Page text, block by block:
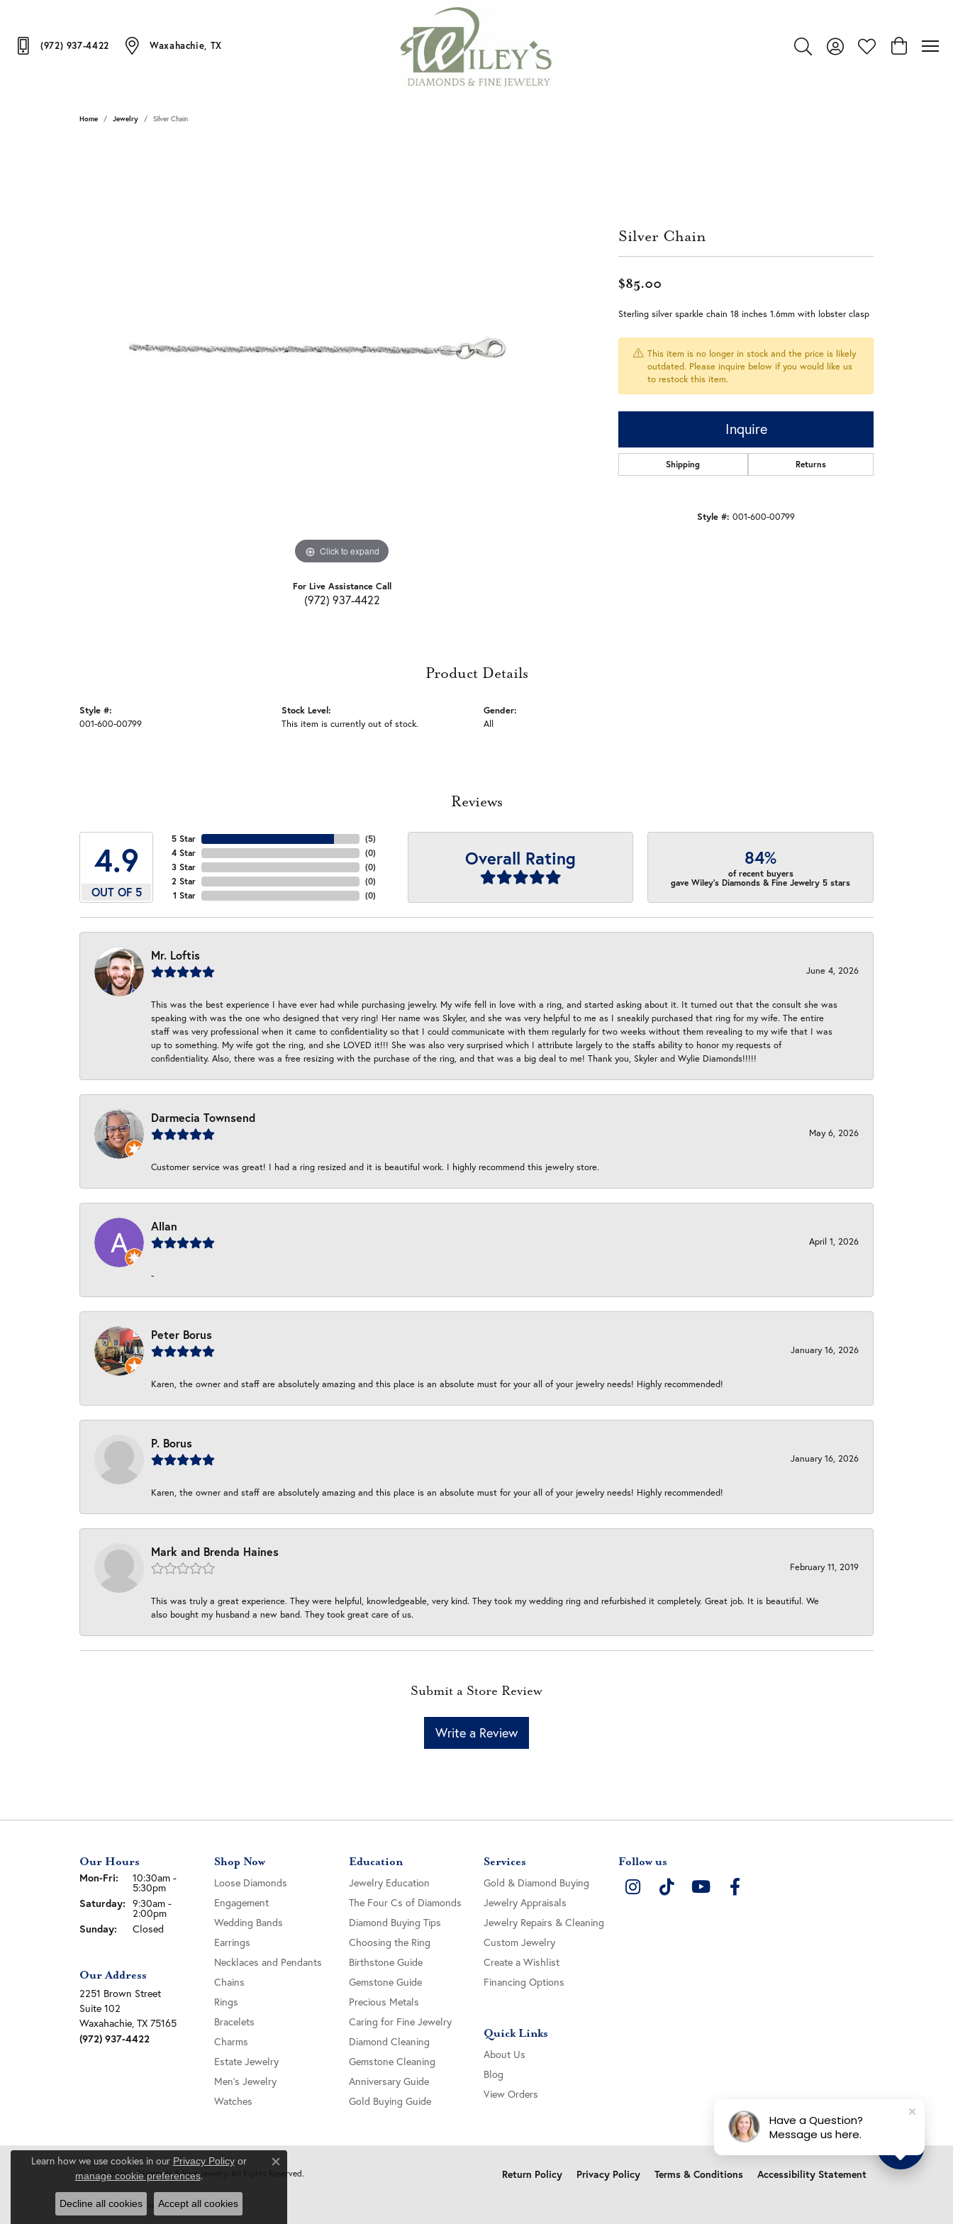
(972) 937-4422 Waxahachie, TX
Toggle Search Menu
Toggle My Account Menu
Toggle My Wishlist
Toggle
Home Jewelry Silver Chain
Click to expand
For Live Assistance Call
(972) 937-4422
Silver Chain
$85.00
Sterling silver sparkle chain 18 inches 1.6mm with lobster clasp
This item is no longer in stock and the price is likely
outdated. Please inquire below if you would like us
to restock this item.
Inquire
Shipping Returns
Style #: 001-600-00799
Product Details
Style #:
001-600-00799
Stock Level:
This item is currently out of stock.
Gender:
All
Reviews
4.9
OUT OF 5
5 Star
4 Star
3 Star
2 Star
1 Star
(5)
(0)
(0)
(0)
(0)
Overall Rating 84%
of recent buyers
gave Wiley's Diamonds & Fine Jewelry 5 stars
Mr. Loftis
June 4, 2026
This was the best experience I have ever had while purchasing jewelry. My wife fell in love with a ring, and started asking about it. It turned out that the consult she was
speaking with was the one who designed that very ring! Her name was Skyler, and she was very helpful to me as I sneakily purchased that ring for my wife. The entire
staff was very professional when it came to confidentiality so that I could communicate with them regularly for two weeks without them revealing to my wife that I was
up to something. My wife got the ring, and she LOVED it!!! She was also very surprised which I attribute largely to the staffs ability to honor my requests of
confidentiality. Also, there was a free resizing with the purchase of the ring, and that was a big deal to me! Thank you, Skyler and Wylie Diamonds!!!!!
Darmecia Townsend
May 6, 2026
Customer service was great! I had a ring resized and it is beautiful work. I highly recommend this jewelry store.
Allan
April 1, 2026
-
Peter Borus
January 16, 2026
Karen, the owner and staff are absolutely amazing and this place is an absolute must for your all of your jewelry needs! Highly recommended!
P. Borus
January 16, 2026
Karen, the owner and staff are absolutely amazing and this place is an absolute must for your all of your jewelry needs! Highly recommended!
Mark and Brenda Haines
February 11, 2019
This was truly a great experience. They were helpful, knowledgeable, very kind. They took my wedding ring and refurbished it completely. Great job. It is beautiful. We
also bought my husband a new band. They took great care of us.
Submit a Store Review
Write a Review
Our Hours
Mon-Fri: Monday - Friday:
10:30am -
5:30pm
Saturday: 9:30am -
2:00pm
Sunday: Closed
Our Address
2251 Brown Street
Suite 102
Waxahachie, TX 75165
(972) 937-4422
Shop Now
Loose Diamonds
Engagement
Wedding Bands
Earrings
Necklaces and Pendants
Chains
Rings
Bracelets
Charms
Estate Jewelry
Men's Jewelry
Watches
Education
Jewelry Education
The Four Cs of Diamonds
Diamond Buying Tips
Choosing the Ring
Birthstone Guide
Gemstone Guide
Precious Metals
Caring for Fine Jewelry
Diamond Cleaning
Gemstone Cleaning
Anniversary Guide
Gold Buying Guide
Services
Gold & Diamond Buying
Jewelry Appraisals
Jewelry Repairs & Cleaning
Custom Jewelry
Create a Wishlist
Financing Options
Quick Links
About Us
Blog
View Orders
Follow us
Return Policy Privacy Policy Terms & Conditions Accessibility Statement
© 2026 Wiley's Diamonds & Fine Jewelry. All Rights Reserved.
POWERED BY:PUNCHMARK
Learn how we use cookies in our Privacy Policyor
manage cookie preferences.
Close consent popup
Decline all cookies Accept all cookies
Have a Question?
Message us here.